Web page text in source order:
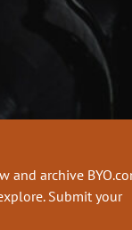
and archive
Submit your